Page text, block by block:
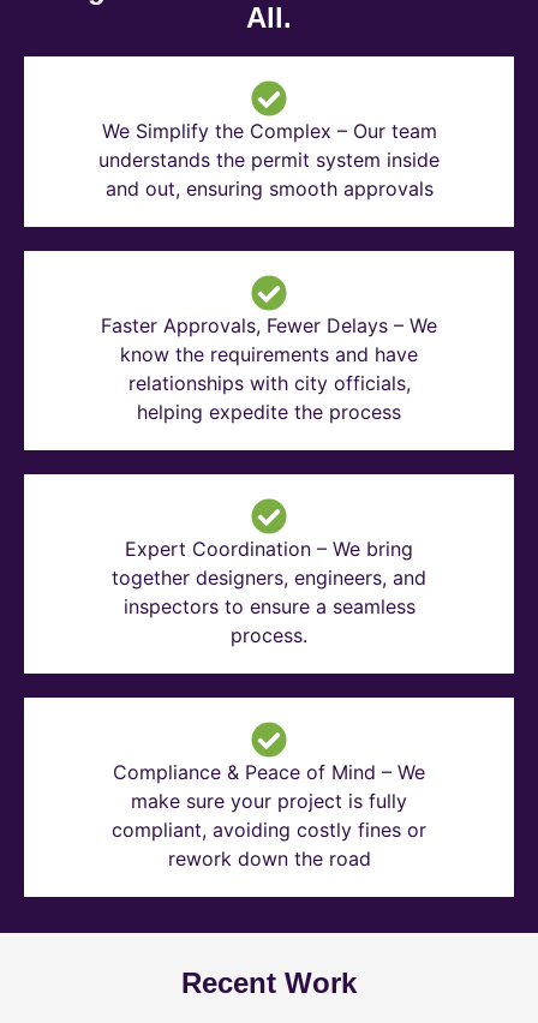
All.
We Simplify the Complex – Our team
understands the permit system inside
and out, ensuring smooth approvals
Faster Approvals, Fewer Delays – We
know the requirements and have
relationships with city officials,
helping expedite the process
Expert Coordination – We bring
together designers, engineers, and
inspectors to ensure a seamless
process.
Compliance & Peace of Mind – We
make sure your project is fully
compliant, avoiding costly fines or
rework down the road
Recent Work